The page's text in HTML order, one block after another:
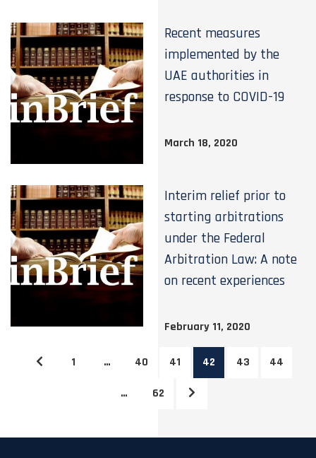
Recent measures
implemented by the
UAE authorities in
response to COVID-19
March 18, 2020
Interim relief prior to
starting arbitrations
under the Federal
Arbitration Law: A note
on recent experiences
February 11, 2020
1 … 40 41 42 43 44
… 62